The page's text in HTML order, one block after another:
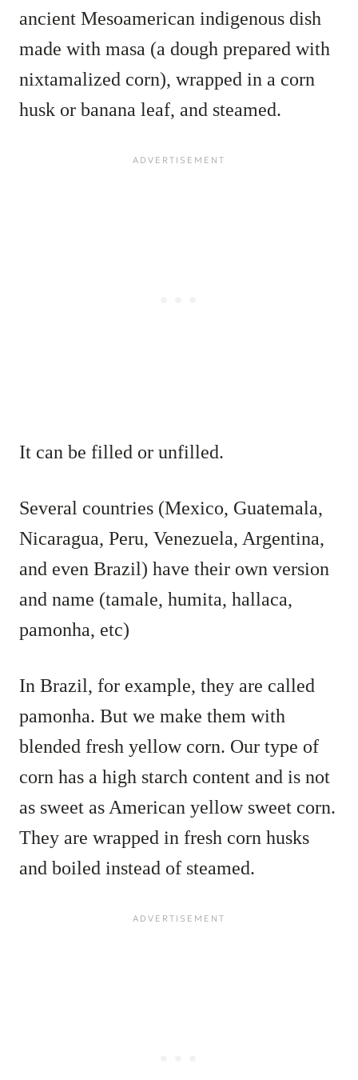
ancient Mesoamerican indigenous dish
made with masa (a dough prepared with
nixtamalized corn), wrapped in a corn
husk or banana leaf, and steamed.
It can be filled or unfilled.
Several countries (Mexico, Guatemala,
Nicaragua, Peru, Venezuela, Argentina,
and even Brazil) have their own version
and name (tamale, humita, hallaca,
pamonha, etc)
In Brazil, for example, they are called
pamonha. But we make them with
blended fresh yellow corn. Our type of
corn has a high starch content and is not
as sweet as American yellow sweet corn.
They are wrapped in fresh corn husks
and boiled instead of steamed.